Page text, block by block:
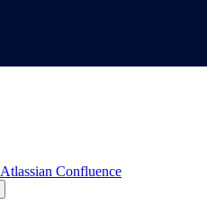
Atlassian Confluence